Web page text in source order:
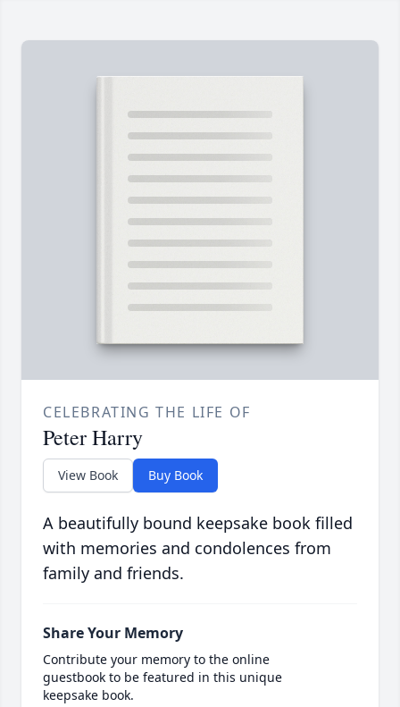
CELEBRATING THE LIFE OF
Peter Harry
View Book Buy Book
A beautifully bound keepsake book filled
with memories and condolences from
family and friends.
Share Your Memory
Contribute your memory to the online
guestbook to be featured in this unique
keepsake book.